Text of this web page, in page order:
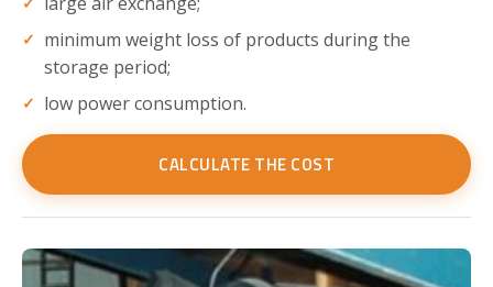
minimum weight loss of products during the
storage period;
low power consumption.
CALCULATE THE COST